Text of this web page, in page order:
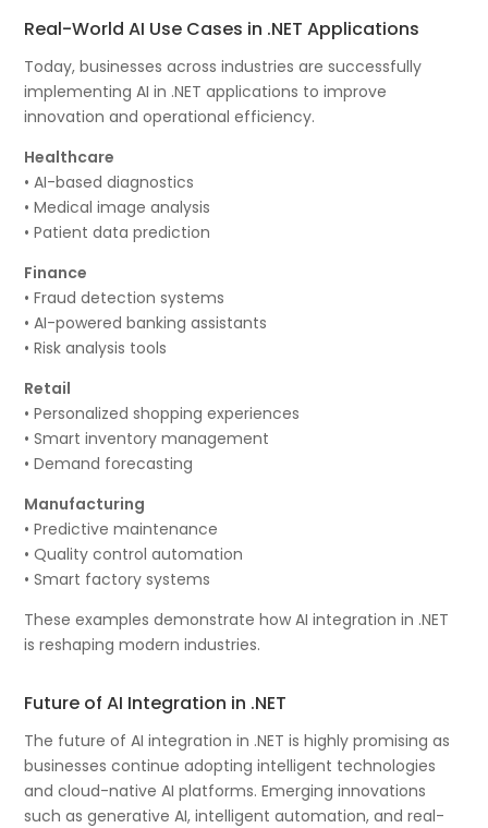
Real-World AI Use Cases in .NET Applications
Today, businesses across industries are successfully
implementing AI in .NET applications to improve
innovation and operational efficiency.
Healthcare
• AI-based diagnostics
• Medical image analysis
• Patient data prediction
Finance
• Fraud detection systems
• AI-powered banking assistants
• Risk analysis tools
Retail
• Personalized shopping experiences
• Smart inventory management
• Demand forecasting
Manufacturing
• Predictive maintenance
• Quality control automation
• Smart factory systems
These examples demonstrate how AI integration in .NET
is reshaping modern industries.
Future of AI Integration in .NET
The future of AI integration in .NET is highly promising as
businesses continue adopting intelligent technologies
and cloud-native AI platforms. Emerging innovations
such as generative AI, intelligent automation, and real-